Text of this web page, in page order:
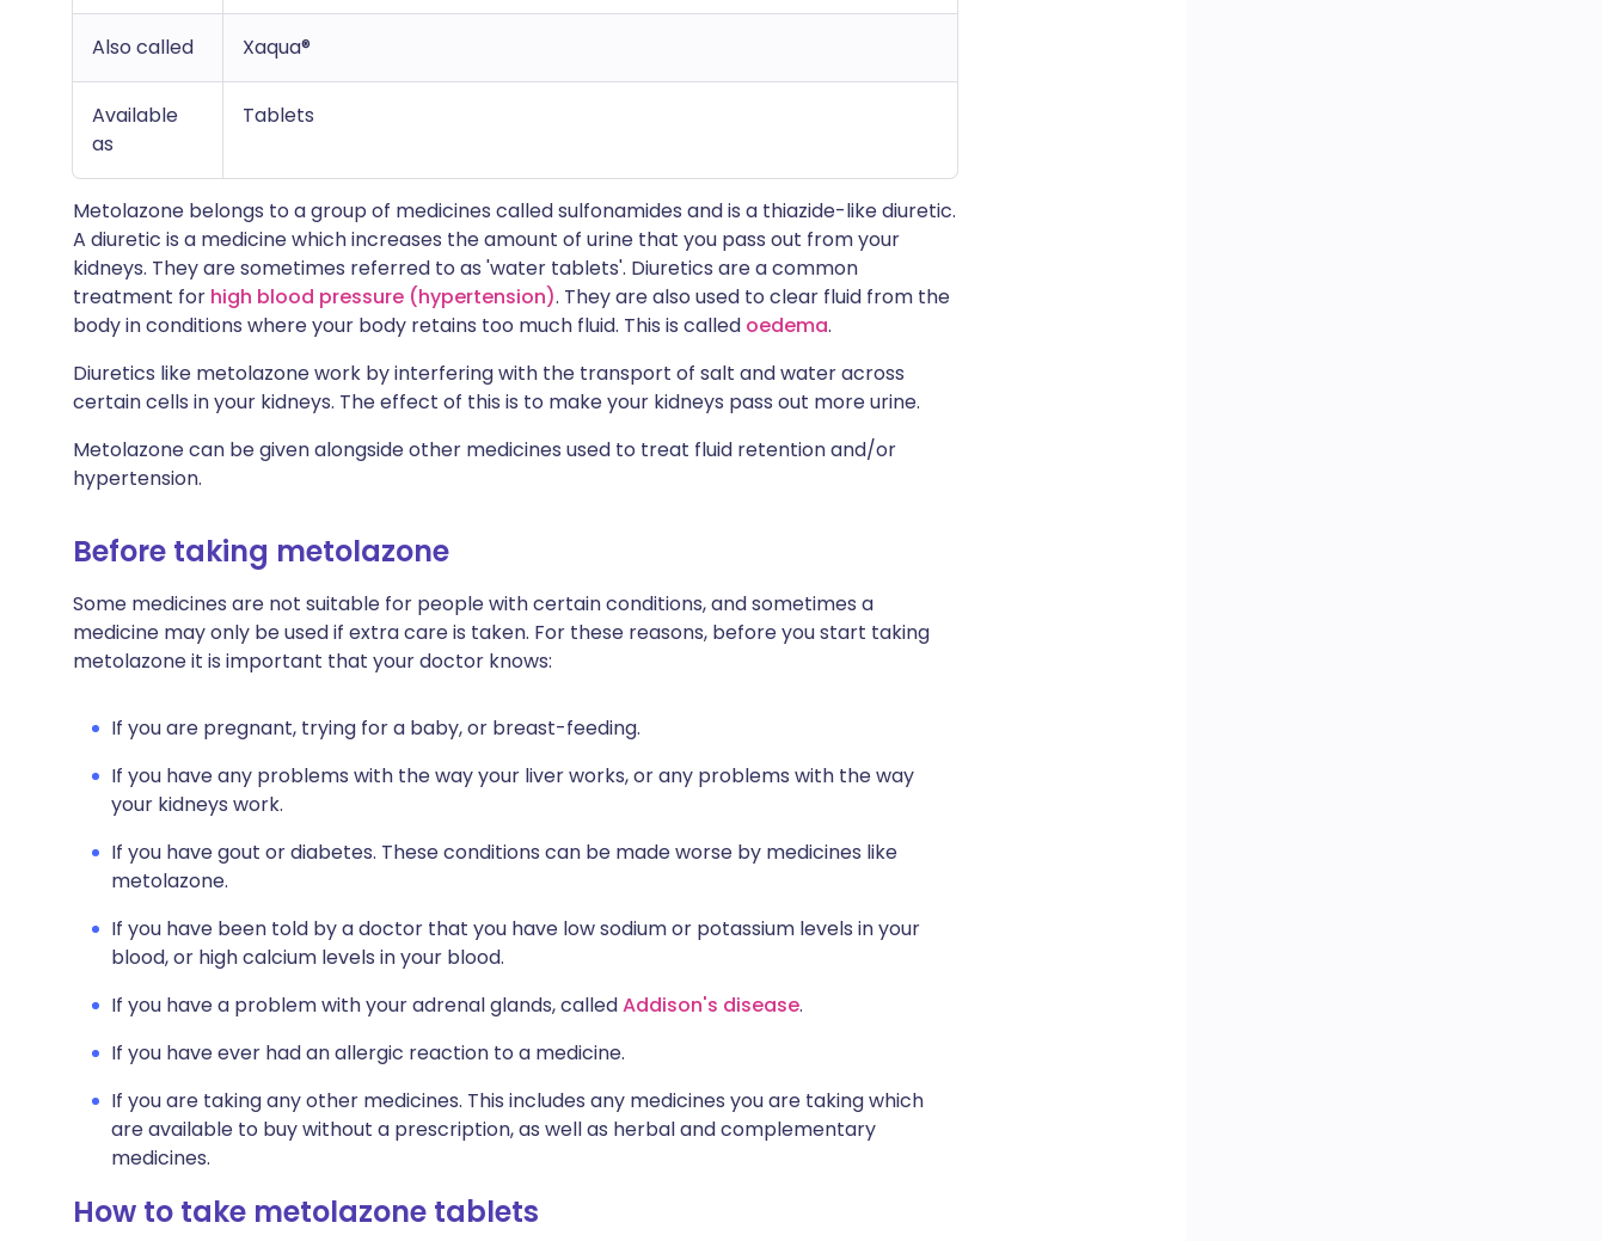
Also called Xaqua®
Available
as
Tablets
Metolazone belongs to a group of medicines called sulfonamides and is a thiazide-like diuretic.
A diuretic is a medicine which increases the amount of urine that you pass out from your
kidneys. They are sometimes referred to as 'water tablets'. Diuretics are a common
treatment for high blood pressure (hypertension). They are also used to clear fluid from the
body in conditions where your body retains too much fluid. This is called oedema.
Diuretics like metolazone work by interfering with the transport of salt and water across
certain cells in your kidneys. The effect of this is to make your kidneys pass out more urine.
Metolazone can be given alongside other medicines used to treat fluid retention and/or
hypertension.
Before taking metolazone
Some medicines are not suitable for people with certain conditions, and sometimes a
medicine may only be used if extra care is taken. For these reasons, before you start taking
metolazone it is important that your doctor knows:
If you are pregnant, trying for a baby, or breast-feeding.
If you have any problems with the way your liver works, or any problems with the way
your kidneys work.
If you have gout or diabetes. These conditions can be made worse by medicines like
metolazone.
If you have been told by a doctor that you have low sodium or potassium levels in your
blood, or high calcium levels in your blood.
If you have a problem with your adrenal glands, calledAddison's disease.
If you have ever had an allergic reaction to a medicine.
If you are taking any other medicines. This includes any medicines you are taking which
are available to buy without a prescription, as well as herbal and complementary
medicines.
How to take metolazone tablets